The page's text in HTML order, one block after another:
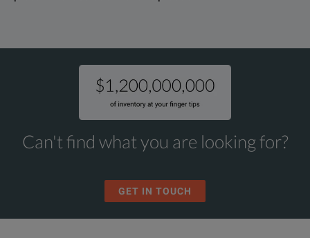
Can't find what you are looking for?
GET IN TOUCH